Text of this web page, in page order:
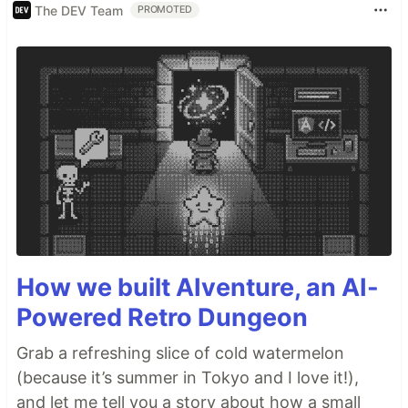
The DEV Team PROMOTED
How we built AIventure, an AI-
Powered Retro Dungeon
Grab a refreshing slice of cold watermelon
(because it’s summer in Tokyo and I love it!),
and let me tell you a story about how a small